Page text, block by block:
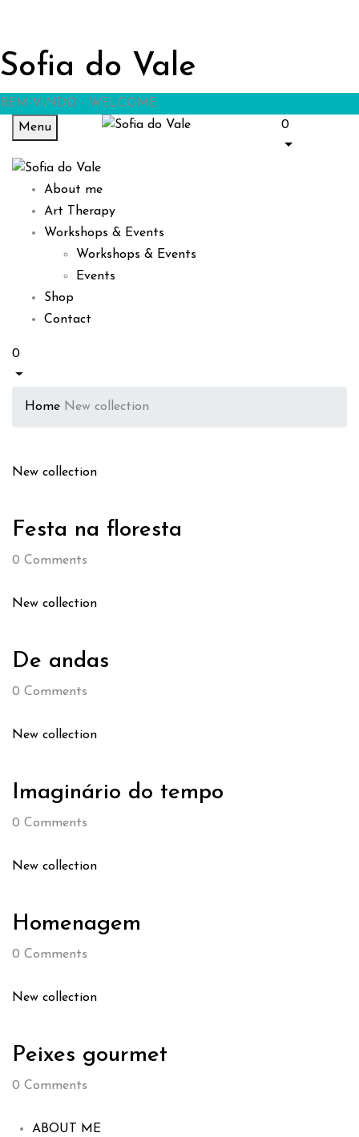
Sofia do Vale
BEM-VINDO - WELCOME
Menu
0
About me
Art Therapy
Workshops & Events
Workshops & Events
Events
Shop
Contact
0
Home New collection
New collection
Festa na floresta
0 Comments
New collection
De andas
0 Comments
New collection
Imaginário do tempo
0 Comments
New collection
Homenagem
0 Comments
New collection
Peixes gourmet
0 Comments
ABOUT ME